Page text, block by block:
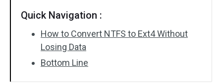
Quick Navigation :
How to Convert NTFS to Ext4 Without
Losing Data
Bottom Line